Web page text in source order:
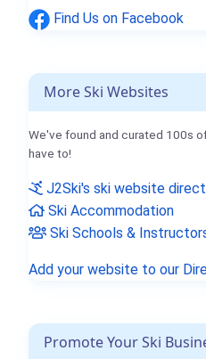
Find Us on Facebook
More Ski Websites
We've found and curated 100s
have to!
J2Ski's ski website
Ski Accommodation
Ski Schools &
Add your website to our
Promote Your Ski